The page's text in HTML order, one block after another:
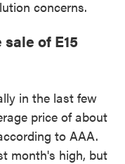
concerns.
of E15
in the last few
price of about
to AAA.
month's high, but